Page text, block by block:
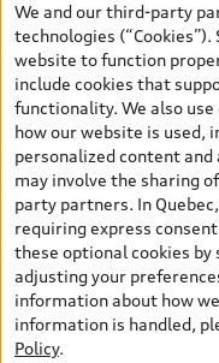
We and our third-party
technologies
website to function
include cookies that
functionality. We also
how our website is used,
personalized content
may involve the sharing
party partners. In
requiring express
these optional cookies by
adjusting your
information about how
information is handled,
Policy.
and are therefore MSRP
and (i) are for
tires), license,
dealer admin fees.
dealers. Prices shown
search pages are selling
applicable fees such as
new vehicles) and any
include sales taxes.
Payments page will be
information purposes)
new or used car
the general vehicle
illustration purposes
available on the